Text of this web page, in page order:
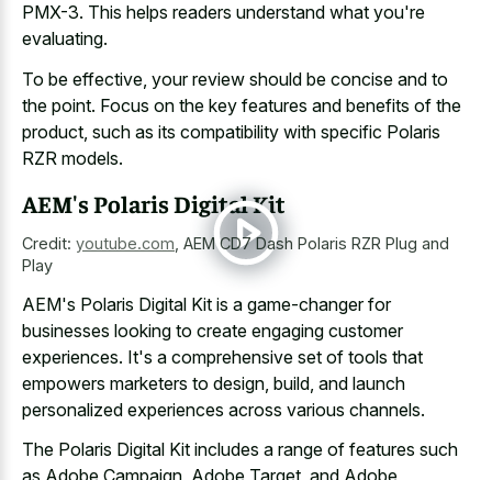
PMX-3. This helps readers understand what you're
evaluating.
To be effective, your review should be concise and to
the point. Focus on the key features and benefits of the
product, such as its compatibility with specific Polaris
RZR models.
AEM's Polaris Digital Kit
Credit: youtube.com AEM CD7 Dash Polaris RZR Plug and
Play
AEM's Polaris Digital Kit is a game-changer for
businesses looking to create engaging customer
experiences. It's a comprehensive set of tools that
empowers marketers to design, build, and launch
personalized experiences across various channels.
The Polaris Digital Kit includes a range of features such
as Adobe Campaign, Adobe Target, and Adobe